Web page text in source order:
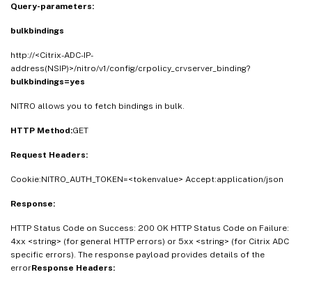
Query-parameters:
bulkbindings
http://<Citrix-ADC-IP-
address(NSIP)>/nitro/v1/config/crpolicy_crvserver_binding?
bulkbindings=yes
NITRO allows you to fetch bindings in bulk.
HTTP Method:GET
Request Headers:
Cookie:NITRO_AUTH_TOKEN=<tokenvalue> Accept:application/json
Response:
HTTP Status Code on Success: 200 OK HTTP Status Code on Failure:
4xx <string> (for general HTTP errors) or 5xx <string> (for Citrix ADC
specific errors). The response payload provides details of the
errorResponse Headers: